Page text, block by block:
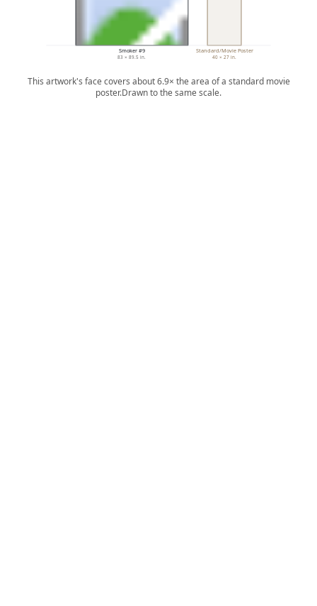
Smoker #9
83 × 89.5 in.
Standard/Movie Poster
40 × 27 in.
This artwork's face covers about 6.9× the area of a standard movie
poster.Drawn to the same scale.